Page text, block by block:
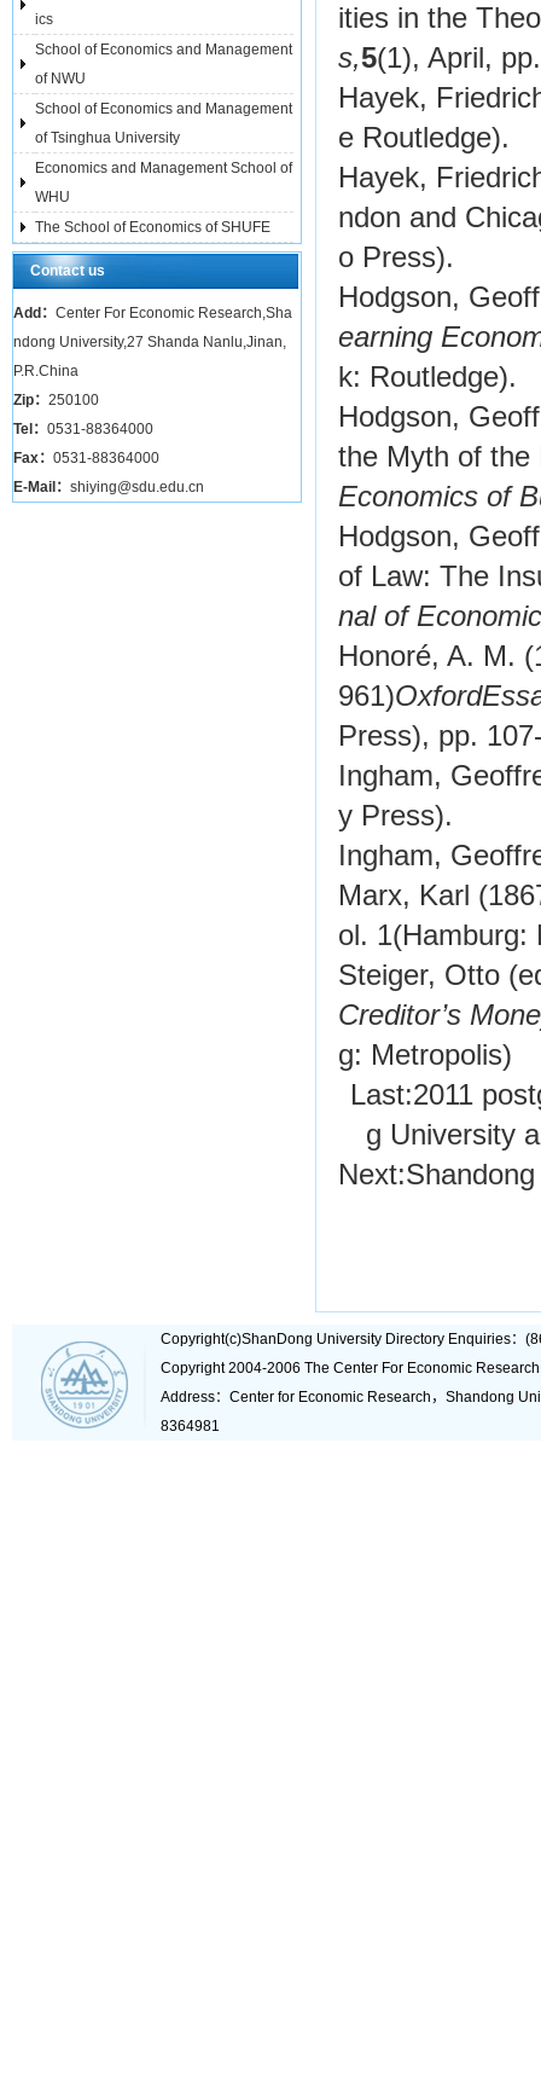
ics
School of Economics and Management
of NWU
School of Economics and Management
of Tsinghua University
Economics and Management School of
WHU
The School of Economics of SHUFE
Contact us
Add： Center For Economic Research,Sha
ndong University,27 Shanda Nanlu,Jinan,
P.R.China
Zip： 250100
Tel： 0531-88364000
Fax： 0531-88364000
E-Mail： shiying@sdu.edu.cn
ities in the
s,5(1), April,
Hayek,
e Routledge).
Hayek,
ndon and
o Press).
Hodgson,
earning
k: Routledge).
Hodgson,
the Myth of the
Economics of
Hodgson,
of Law: The
nal of
Honoré, A. M.
961)Oxford
Press), pp.
Ingham,
y Press).
Ingham,
Marx, Karl
ol. 1(Hamburg:
Steiger, Otto
Creditor’s
g: Metropolis)
Last:2011
g University
Next:
Copyright(c)ShanDong University Directory Enquiries：
Copyright 2004-2006 The Center For Economic
Address：Center for Economic Research，Shandong
8364981